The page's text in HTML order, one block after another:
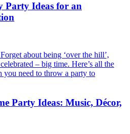
Party Ideas for an
about being ‘over the hill’,
– big time. Here’s all the
you need to throw a party to
Party Ideas: Music, Décor,